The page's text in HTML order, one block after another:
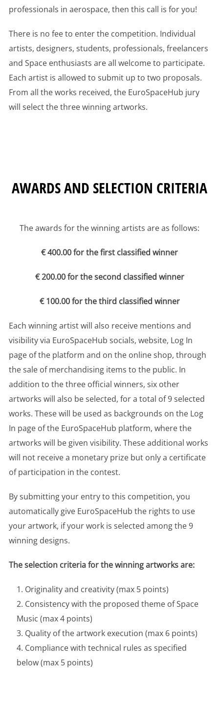
professionals in aerospace, then this call is for you!
There is no fee to enter the competition. Individual
artists, designers, students, professionals, freelancers
and Space enthusiasts are all welcome to participate.
Each artist is allowed to submit up to two proposals.
From all the works received, the EuroSpaceHub jury
will select the three winning artworks.
AWARDS AND SELECTION CRITERIA
The awards for the winning artists are as follows:
€ 400.00 for the first classified winner
€ 200.00 for the second classified winner
€ 100.00 for the third classified winner
Each winning artist will also receive mentions and
visibility via EuroSpaceHub socials, website, Log In
page of the platform and on the online shop, through
the sale of merchandising items to the public. In
addition to the three official winners, six other
artworks will also be selected, for a total of 9 selected
works. These will be used as backgrounds on the Log
In page of the EuroSpaceHub platform, where the
artworks will be given visibility. These additional works
will not receive a monetary prize but only a certificate
of participation in the contest.
By submitting your entry to this competition, you
automatically give EuroSpaceHub the rights to use
your artwork, if your work is selected among the 9
winning designs.
The selection criteria for the winning artworks are:
Originality and creativity (max 5 points)
Consistency with the proposed theme of Space
Music (max 4 points)
Quality of the artwork execution (max 6 points)
Compliance with technical rules as specified
below (max 5 points)